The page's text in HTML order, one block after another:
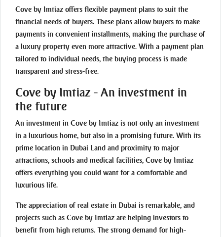
Cove by Imtiaz offers flexible payment plans to suit the
financial needs of buyers. These plans allow buyers to make
payments in convenient installments, making the purchase of
a luxury property even more attractive. With a payment plan
tailored to individual needs, the buying process is made
transparent and stress-free.
Cove by Imtiaz - An investment in
the future
An investment in Cove by Imtiaz is not only an investment
in a luxurious home, but also in a promising future. With its
prime location in Dubai Land and proximity to major
attractions, schools and medical facilities, Cove by Imtiaz
offers everything you could want for a comfortable and
luxurious life.
The appreciation of real estate in Dubai is remarkable, and
projects such as Cove by Imtiaz are helping investors to
benefit from high returns. The strong demand for high-